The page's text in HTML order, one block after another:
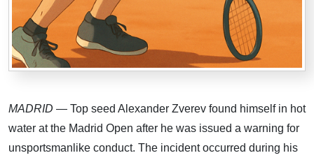
MADRID — Top seed Alexander Zverev found himself in hot
water at the Madrid Open after he was issued a warning for
unsportsmanlike conduct. The incident occurred during his